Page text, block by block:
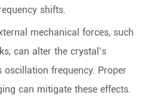
shifts.
mechanical forces, such
can alter the crystal’s
oscillation frequency. Proper
can mitigate these effects.